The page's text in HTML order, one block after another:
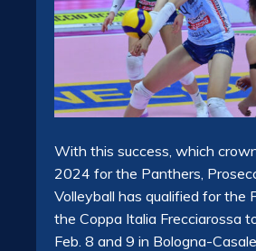
With this success, which
2024 for the Panthers,
Volleyball has qualified for the
the Coppa Italia Frecciarossa
Feb. 8 and 9 in Bologna-